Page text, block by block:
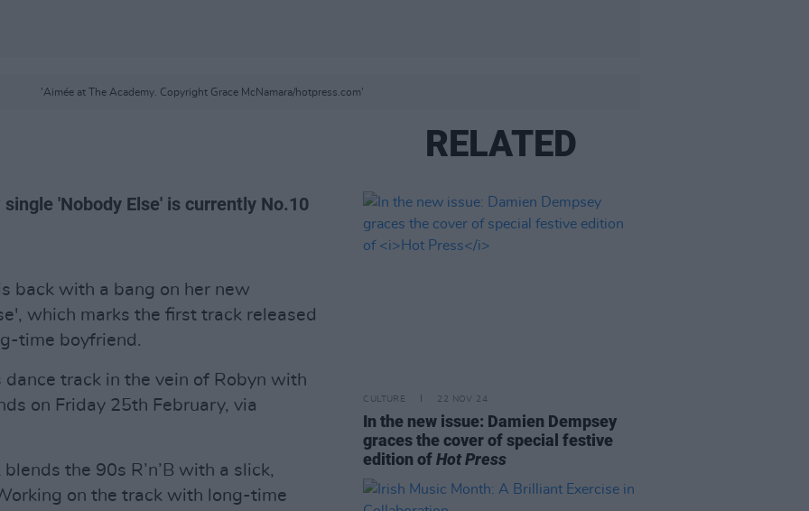
'Aimée at The Academy. Copyright Grace McNamara/hotpress.com'
'Nobody Else' is currently No.10
back with a bang on her new
which marks the first track released
time boyfriend.
dance track in the vein of Robyn with
on Friday 25th February, via
the 90s R’n’B with a slick,
on the track with long-time
RELATED
CULTURE 22 NOV 24
In the new issue: Damien Dempsey
graces the cover of special festive
edition ofHot Press